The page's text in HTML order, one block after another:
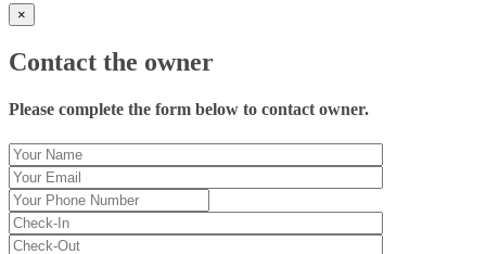
×
Contact the owner
Please complete the form below to contact owner.